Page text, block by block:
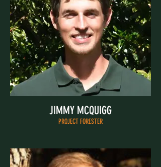
JIMMY MCQUIGG
PROJECT FORESTER